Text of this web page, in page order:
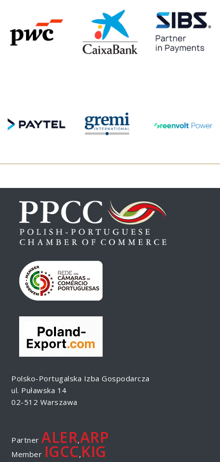
Polsko-Portugalska Izba Gospodarcza
ul. Puławska 14
02-512 Warszawa
Partner ALER,ARP
Member IGCC, KIG